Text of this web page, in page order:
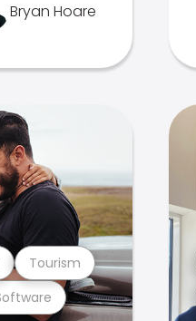
Bryan Hoare
Tourism